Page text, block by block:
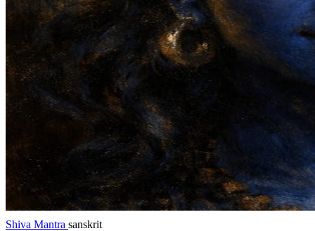
Shiva Mantra sanskrit